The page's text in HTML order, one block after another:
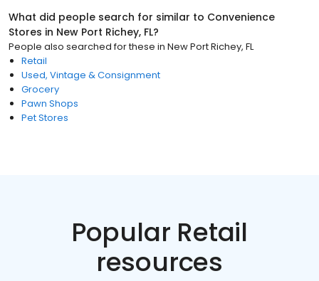
What did people search for similar to Convenience
Stores in New Port Richey, FL?
People also searched for these in New Port Richey, FL
Retail
Used, Vintage & Consignment
Grocery
Pawn Shops
Pet Stores
Popular Retail
resources